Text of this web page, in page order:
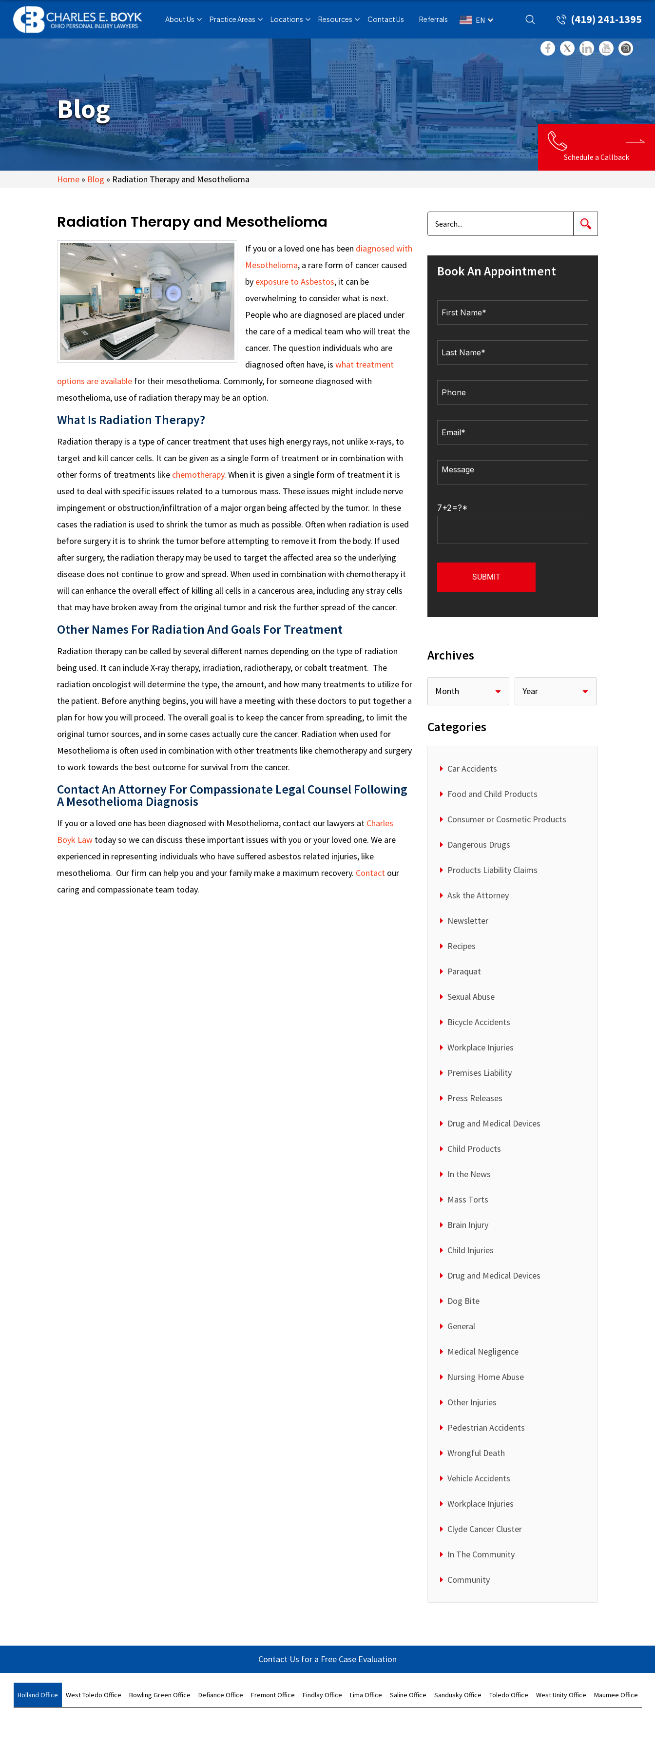
About Us Practice Areas Locations Resources Contact Us Referrals EN (419) 241-1395
Blog
Schedule a Callback
Home » Blog » Radiation Therapy and Mesothelioma
Radiation Therapy and Mesothelioma
If you or a loved one has been diagnosed with
Mesothelioma, a rare form of cancer caused
by exposure to Asbestos, it can be
overwhelming to consider what is next.
People who are diagnosed are placed under
the care of a medical team who will treat the
cancer. The question individuals who are
diagnosed often have, is what treatment
options are available for their mesothelioma. Commonly, for someone diagnosed with
mesothelioma, use of radiation therapy may be an option.
What Is Radiation Therapy?
Radiation therapy is a type of cancer treatment that uses high energy rays, not unlike x-rays, to
target and kill cancer cells. It can be given as a single form of treatment or in combination with
other forms of treatments like chemotherapy. When it is given a single form of treatment it is
used to deal with specific issues related to a tumorous mass. These issues might include nerve
impingement or obstruction/infiltration of a major organ being affected by the tumor. In these
cases the radiation is used to shrink the tumor as much as possible. Often when radiation is used
before surgery it is to shrink the tumor before attempting to remove it from the body. If used
after surgery, the radiation therapy may be used to target the affected area so the underlying
disease does not continue to grow and spread. When used in combination with chemotherapy it
will can enhance the overall effect of killing all cells in a cancerous area, including any stray cells
that may have broken away from the original tumor and risk the further spread of the cancer.
Other Names For Radiation And Goals For Treatment
Radiation therapy can be called by several different names depending on the type of radiation
being used. It can include X-ray therapy, irradiation, radiotherapy, or cobalt treatment. The
radiation oncologist will determine the type, the amount, and how many treatments to utilize for
the patient. Before anything begins, you will have a meeting with these doctors to put together a
plan for how you will proceed. The overall goal is to keep the cancer from spreading, to limit the
original tumor sources, and in some cases actually cure the cancer. Radiation when used for
Mesothelioma is often used in combination with other treatments like chemotherapy and surgery
to work towards the best outcome for survival from the cancer.
Contact An Attorney For Compassionate Legal Counsel Following
A Mesothelioma Diagnosis
If you or a loved one has been diagnosed with Mesothelioma, contact our lawyers at Charles
Boyk Law today so we can discuss these important issues with you or your loved one. We are
experienced in representing individuals who have suffered asbestos related injuries, like
mesothelioma. Our firm can help you and your family make a maximum recovery. Contact our
caring and compassionate team today.
Book An Appointment
7+2=?*
Archives
Categories
Car Accidents
Food and Child Products
Consumer or Cosmetic Products
Dangerous Drugs
Products Liability Claims
Ask the Attorney
Newsletter
Recipes
Paraquat
Sexual Abuse
Bicycle Accidents
Workplace Injuries
Premises Liability
Press Releases
Drug and Medical Devices
Child Products
In the News
Mass Torts
Brain Injury
Child Injuries
Drug and Medical Devices
Dog Bite
General
Medical Negligence
Nursing Home Abuse
Other Injuries
Pedestrian Accidents
Wrongful Death
Vehicle Accidents
Workplace Injuries
Clyde Cancer Cluster
In The Community
Community
Contact Us for a Free Case Evaluation
Holland Office West Toledo Office Bowling Green Office Defiance Office Fremont Office Findlay Office Lima Office Saline Office Sandusky Office Toledo Office West Unity Office Maumee Office